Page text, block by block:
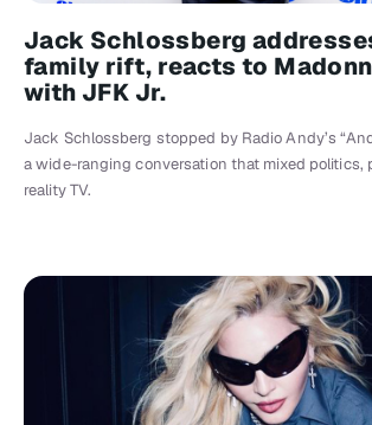
Jack Schlossberg
family rift, reacts to
with JFK Jr.
Jack Schlossberg stopped by Radio Andy’s
a wide-ranging conversation that mixed politics,
reality TV.